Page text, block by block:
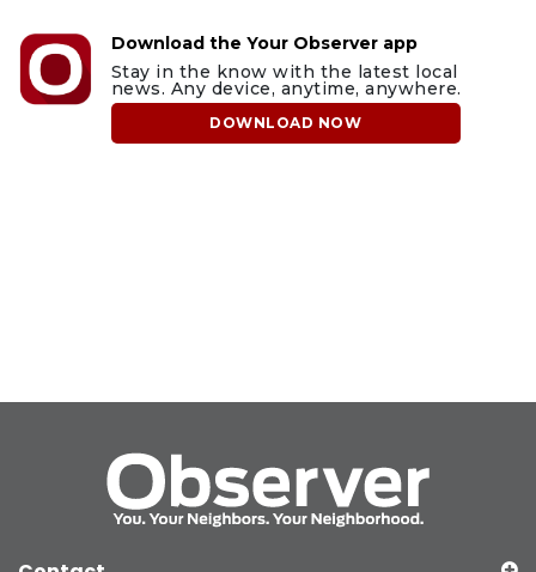
Download the Your Observer app
Stay in the know with the latest local
news. Any device, anytime, anywhere.
DOWNLOAD NOW